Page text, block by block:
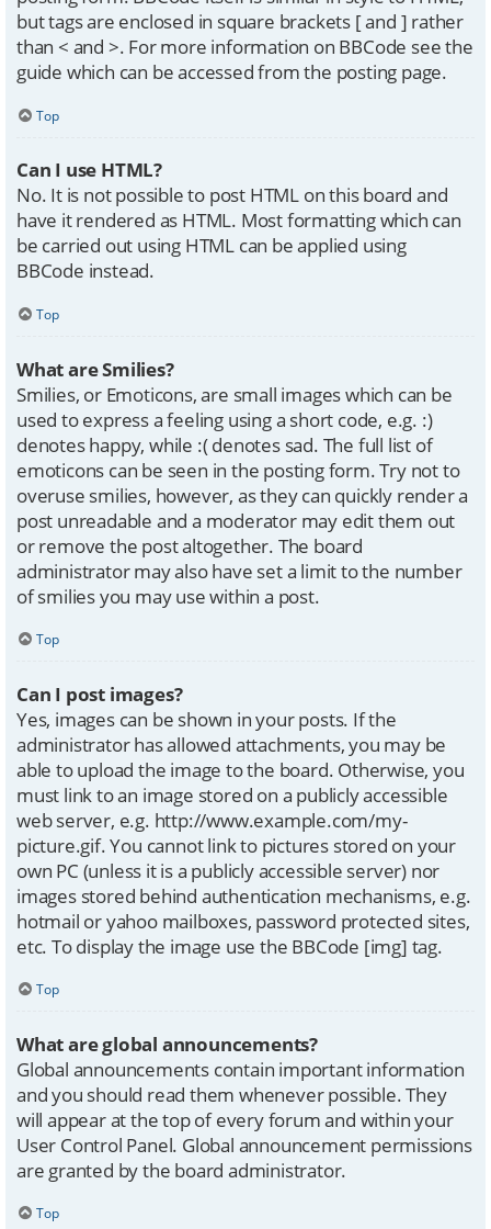
but tags are enclosed in square brackets [ and ] rather
than < and >. For more information on BBCode see the
guide which can be accessed from the posting page.
Top
Can I use HTML?
No. It is not possible to post HTML on this board and
have it rendered as HTML. Most formatting which can
be carried out using HTML can be applied using
BBCode instead.
Top
What are Smilies?
Smilies, or Emoticons, are small images which can be
used to express a feeling using a short code, e.g. :)
denotes happy, while :( denotes sad. The full list of
emoticons can be seen in the posting form. Try not to
overuse smilies, however, as they can quickly render a
post unreadable and a moderator may edit them out
or remove the post altogether. The board
administrator may also have set a limit to the number
of smilies you may use within a post.
Top
Can I post images?
Yes, images can be shown in your posts. If the
administrator has allowed attachments, you may be
able to upload the image to the board. Otherwise, you
must link to an image stored on a publicly accessible
web server, e.g. http://www.example.com/my-
picture.gif. You cannot link to pictures stored on your
own PC (unless it is a publicly accessible server) nor
images stored behind authentication mechanisms, e.g.
hotmail or yahoo mailboxes, password protected sites,
etc. To display the image use the BBCode [img] tag.
Top
What are global announcements?
Global announcements contain important information
and you should read them whenever possible. They
will appear at the top of every forum and within your
User Control Panel. Global announcement permissions
are granted by the board administrator.
Top